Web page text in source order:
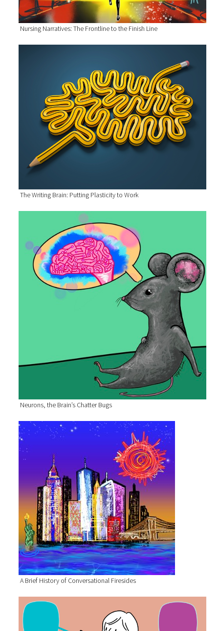
Nursing Narratives: The Frontline to the Finish Line
The Writing Brain: Putting Plasticity to Work
Neurons, the Brain’s Chatter Bugs
A Brief History of Conversational Firesides